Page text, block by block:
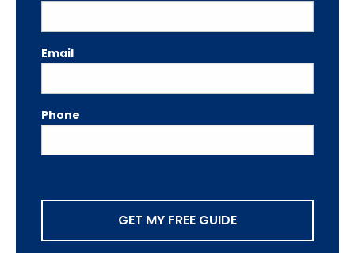
Email
Phone
GET MY FREE GUIDE